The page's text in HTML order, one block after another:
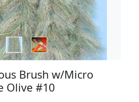
Brush w/Micro
Olive #10